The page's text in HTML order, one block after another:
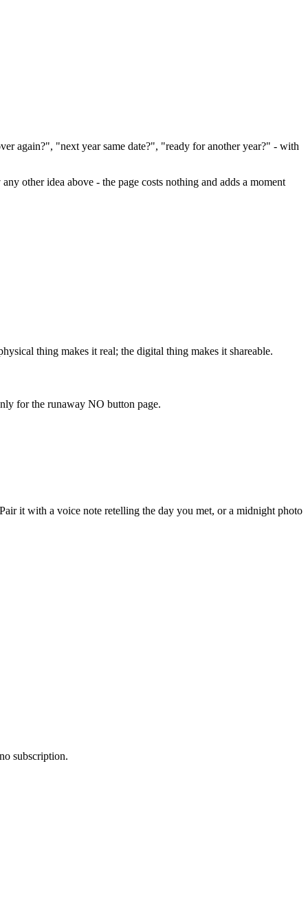
again?", "next year same date?", "ready for another year?" - with
other idea above - the page costs nothing and adds a moment
thing makes it real; the digital thing makes it shareable.
for the runaway NO button page.
it with a voice note retelling the day you met, or a midnight photo
subscription.